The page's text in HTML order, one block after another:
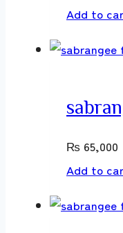
Add to
₨ 65,000
Add to